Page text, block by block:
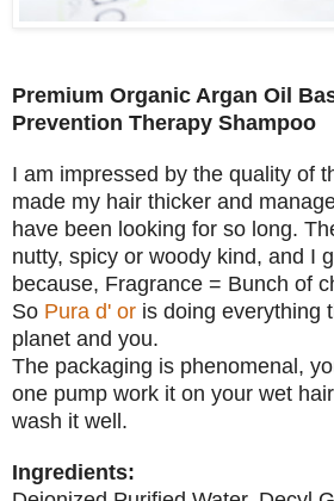
Premium Organic Argan Oil
Prevention Therapy Shampoo
I am impressed by the quality of
made my hair thicker and
have been looking for so long.
nutty, spicy or woody kind, and I
because, Fragrance = Bunch of
So Pura d' or is doing everything
planet and you.
The packaging is phenomenal,
one pump work it on your wet
wash it well.
Ingredients: